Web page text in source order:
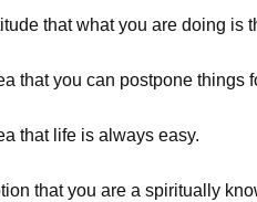
that what you are doing is
that you can postpone things
that life is always easy.
that you are a spiritually